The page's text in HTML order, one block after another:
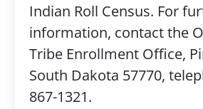
Indian Roll Census. For
information, contact the
Tribe Enrollment Office,
South Dakota 57770,
867-1321.